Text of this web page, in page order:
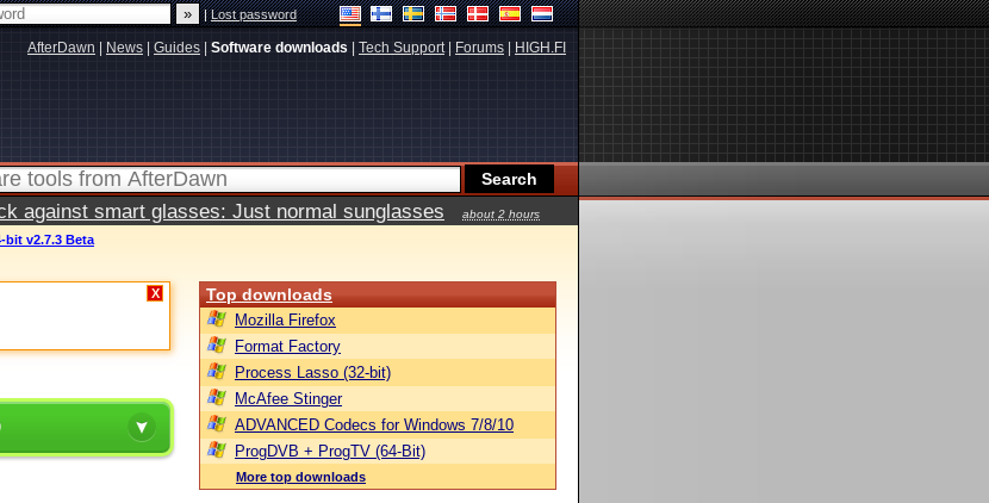
|Lost password
AfterDawn News Guides Software downloads Tech Support| Forums HIGH.FI
against smart glasses: Just normal sunglasses
about 2 hours
bit v2.7.3 Beta
X Top downloads
Mozilla Firefox
Format Factory
Process Lasso (32-bit)
McAfee Stinger
ADVANCED Codecs for Windows 7/8/10
ProgDVB + ProgTV (64-Bit)
More top downloads